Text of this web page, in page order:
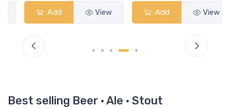
Add View Add View
Best selling Beer · Ale · Stout